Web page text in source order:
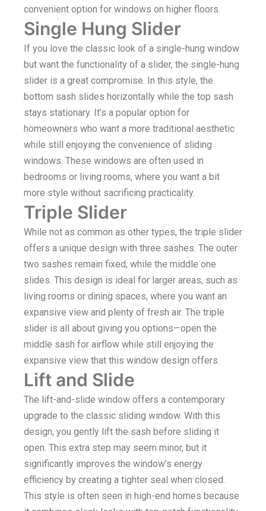
convenient option for windows on higher floors.
Single Hung Slider
If you love the classic look of a single-hung window
but want the functionality of a slider, the single-hung
slider is a great compromise. In this style, the
bottom sash slides horizontally while the top sash
stays stationary. It’s a popular option for
homeowners who want a more traditional aesthetic
while still enjoying the convenience of sliding
windows. These windows are often used in
bedrooms or living rooms, where you want a bit
more style without sacrificing practicality.
Triple Slider
While not as common as other types, the triple slider
offers a unique design with three sashes. The outer
two sashes remain fixed, while the middle one
slides. This design is ideal for larger areas, such as
living rooms or dining spaces, where you want an
expansive view and plenty of fresh air. The triple
slider is all about giving you options—open the
middle sash for airflow while still enjoying the
expansive view that this window design offers.
Lift and Slide
The lift-and-slide window offers a contemporary
upgrade to the classic sliding window. With this
design, you gently lift the sash before sliding it
open. This extra step may seem minor, but it
significantly improves the window’s energy
efficiency by creating a tighter seal when closed.
This style is often seen in high-end homes because